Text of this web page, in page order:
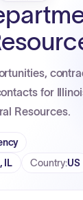
for
Resources.
IL Country:US